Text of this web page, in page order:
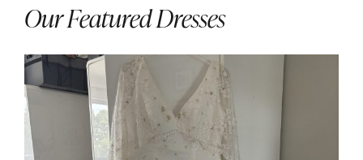
Our Featured Dresses